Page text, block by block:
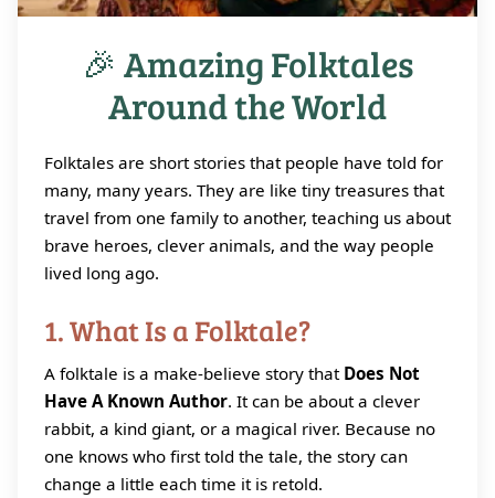
🎉 Amazing Folktales
Around the World
Folktales are short stories that people have told for
many, many years. They are like tiny treasures that
travel from one family to another, teaching us about
brave heroes, clever animals, and the way people
lived long ago.
1. What Is a Folktale?
A folktale is a make‑believe story that Does Not
Have A Known Author. It can be about a clever
rabbit, a kind giant, or a magical river. Because no
one knows who first told the tale, the story can
change a little each time it is retold.